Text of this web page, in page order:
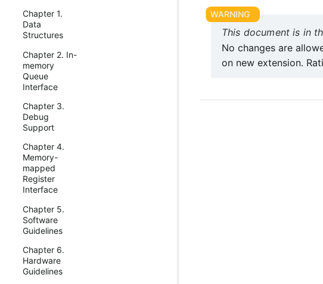
Chapter 1.
Data
Structures
Chapter 2. In-
memory
Queue
Interface
Chapter 3.
Debug
Support
Chapter 4.
Memory-
mapped
Register
Interface
Chapter 5.
Software
Guidelines
Chapter 6.
Hardware
Guidelines
This document is in
No changes are
on new extension.